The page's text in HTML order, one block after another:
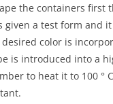
the containers first
given a test form and
color is
is introduced into a
to heat it to 100 °